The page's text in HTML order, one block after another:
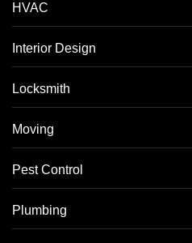
HVAC
Interior Design
Locksmith
Moving
Pest Control
Plumbing